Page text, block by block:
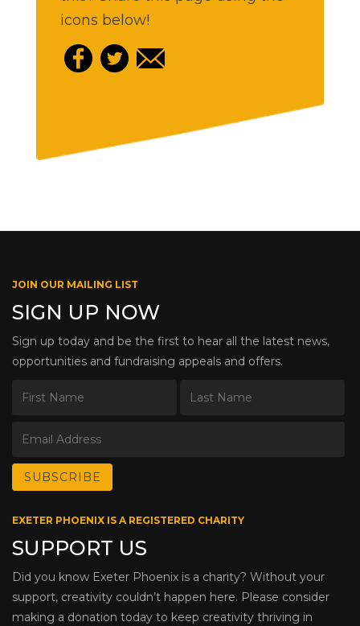
icons below!
JOIN OUR MAILING LIST
SIGN UP NOW
Sign up today and be the first to hear all the latest news,
opportunities and fundraising appeals and offers.
EXETER PHOENIX IS A REGISTERED CHARITY
SUPPORT US
Did you know Exeter Phoenix is a charity? Without your
support, creativity couldn’t happen here. Please consider
making a donation today to keep creativity thriving in